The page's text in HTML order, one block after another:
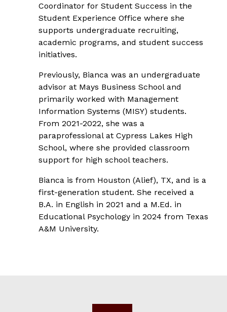
Coordinator for Student Success in the
Student Experience Office where she
supports undergraduate recruiting,
academic programs, and student success
initiatives.
Previously, Bianca was an undergraduate
advisor at Mays Business School and
primarily worked with Management
Information Systems (MISY) students.
From 2021-2022, she was a
paraprofessional at Cypress Lakes High
School, where she provided classroom
support for high school teachers.
Bianca is from Houston (Alief), TX, and is a
first-generation student. She received a
B.A. in English in 2021 and a M.Ed. in
Educational Psychology in 2024 from Texas
A&M University.